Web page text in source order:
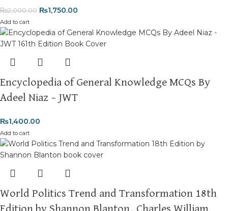
₨2,000.00 ₨1,750.00
Add to cart
Encyclopedia of General Knowledge MCQs By
Adeel Niaz – JWT
₨1,400.00
Add to cart
World Politics Trend and Transformation 18th